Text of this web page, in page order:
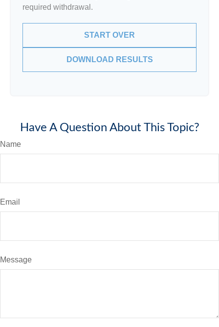
required withdrawal.
START OVER
DOWNLOAD RESULTS
Have A Question About This Topic?
Name
Email
Message